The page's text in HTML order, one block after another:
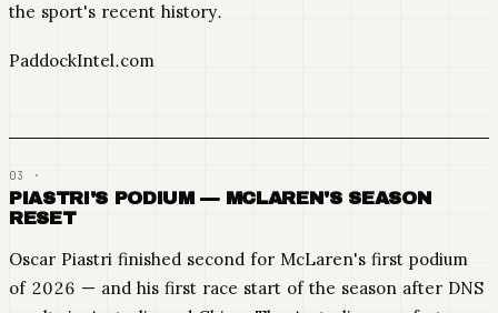
the sport's recent history.
PaddockIntel.com
PIASTRI'S PODIUM — MCLAREN'S SEASON
RESET
Oscar Piastri finished second for McLaren's first podium
of 2026 — and his first race start of the season after DNS